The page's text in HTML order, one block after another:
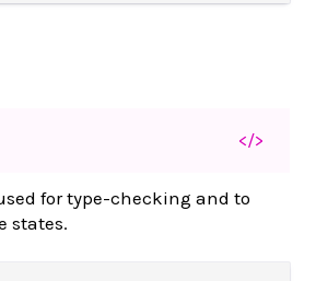
</>
for type-checking and to
states.